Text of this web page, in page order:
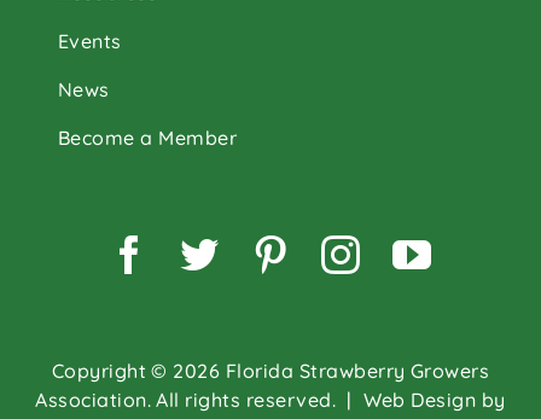
Events
News
Become a Member
Copyright © 2026 Florida Strawberry Growers
Association. All rights reserved. | Web Design by
Facebook
TwitterPinterest
Instagram